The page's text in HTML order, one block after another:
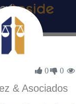
0 0
& Asociados